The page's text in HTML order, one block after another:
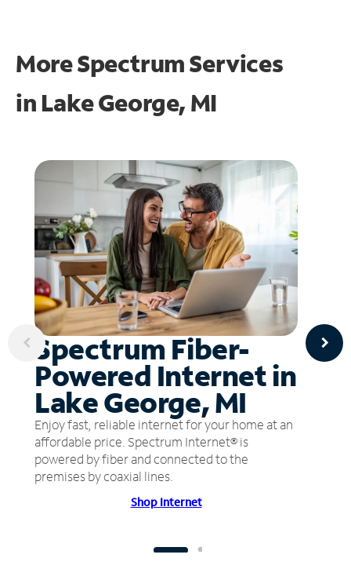
More Spectrum Services
in Lake George, MI
Spectrum Fiber-
Powered Internet in
Lake George, MI
Enjoy fast, reliable internet for your home at an
affordable price. Spectrum Internet® is
powered by fiber and connected to the
premises by coaxial lines.
Shop Internet